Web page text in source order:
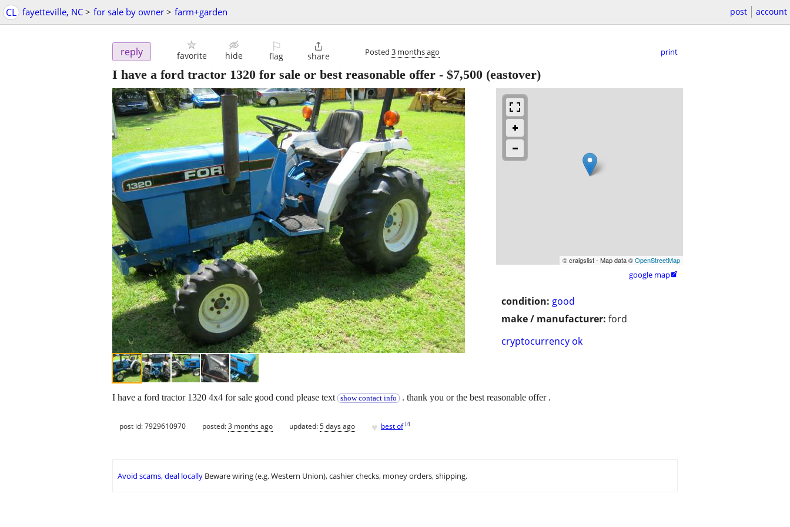
CL fayetteville, NC > for sale by owner > farm+garden post account
reply favorite hide
⚐
flag

share Posted 3 months ago print
I have a ford tractor 1320 for sale or best reasonable offer - $7,500 (eastover)
© craigslist - Map data ©OpenStreetMap
google map
condition: good
make / manufacturer: ford
cryptocurrency ok
I have a ford tractor 1320 4x4 for sale good cond please text show contact info . thank you or the best reasonable offer .
post id: 7929610970 posted:3 months ago updated:5 days ago ♥ best of [?]
Avoid scams, deal locally Beware wiring (e.g. Western Union), cashier checks, money orders, shipping.